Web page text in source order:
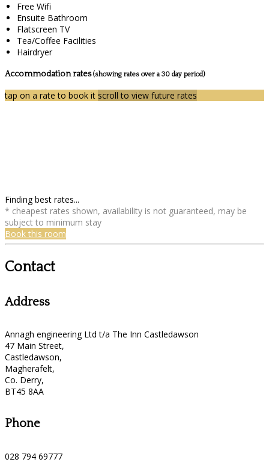
Free Wifi
Ensuite Bathroom
Flatscreen TV
Tea/Coffee Facilities
Hairdryer
Accommodation rates(showing rates over a 30 day period)
tap on a rate to book it scroll to view future rates
Finding best rates...
* cheapest rates shown, availability is not guaranteed, may be
subject to minimum stay
Book this room
Contact
Address
Annagh engineering Ltd t/a The Inn Castledawson
47 Main Street,
Castledawson,
Magherafelt,
Co. Derry,
BT45 8AA
Phone
028 794 69777